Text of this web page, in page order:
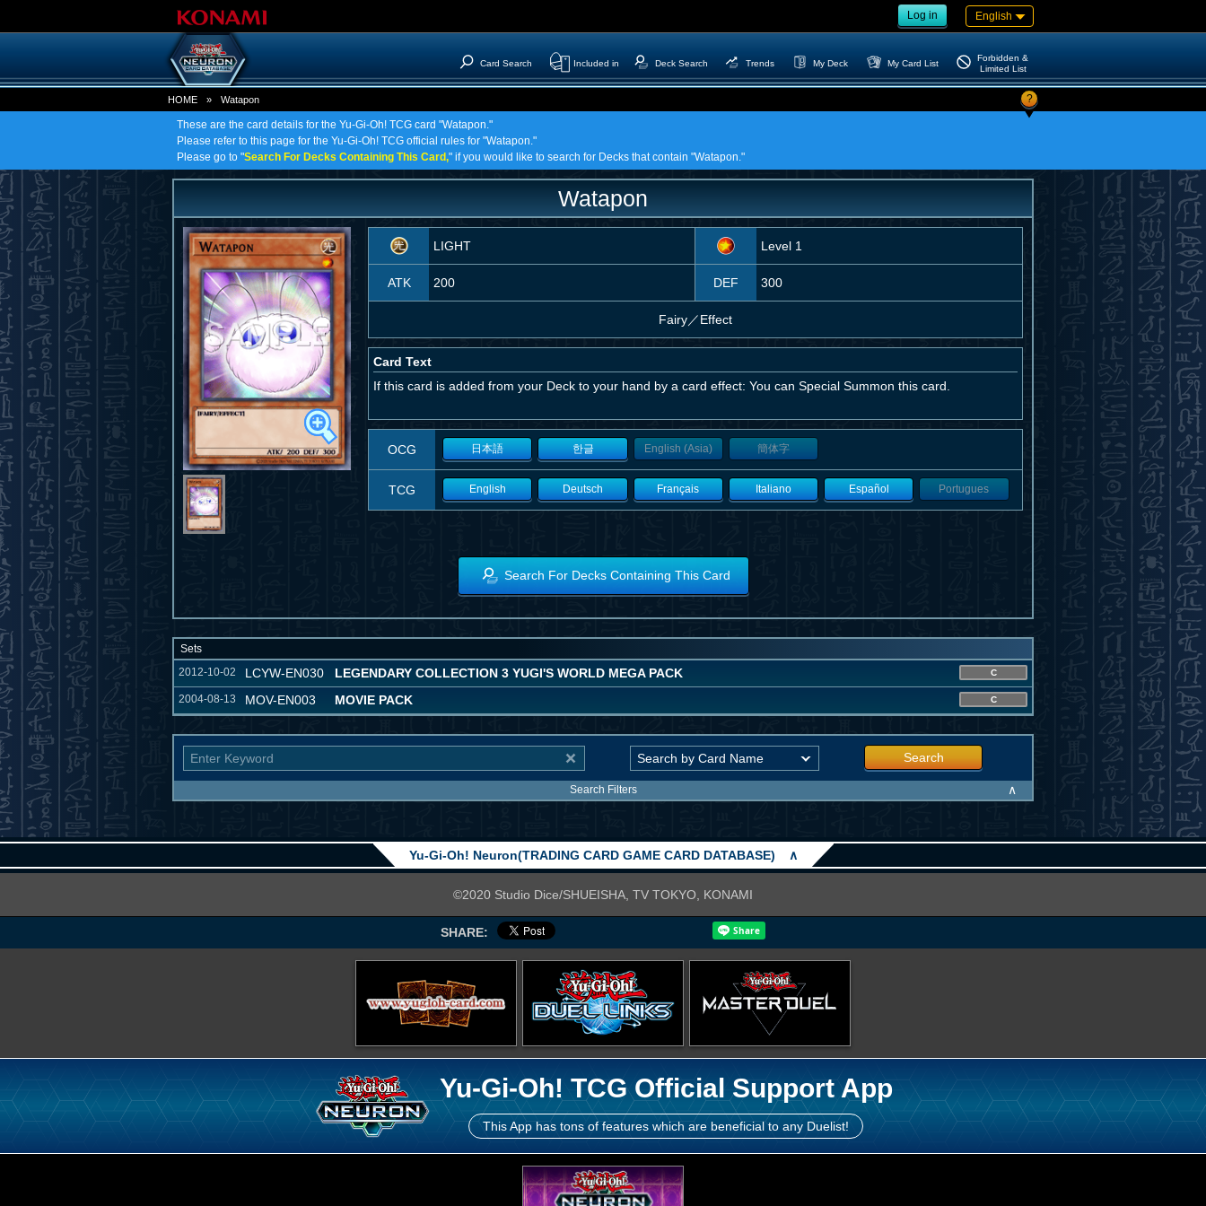
Log in English
Card Search Included in Deck Search Trends My Deck My Card List
Forbidden &
Limited List
HOME » Watapon ?
These are the card details for the Yu-Gi-Oh! TCG card "Watapon."
Please refer to this page for the Yu-Gi-Oh! TCG official rules for "Watapon."
Please go to "Search For Decks Containing This Card," if you would like to search for Decks that contain "Watapon."
Watapon
LIGHT Level 1
ATK 200 DEF 300
Fairy／Effect
Card Text
If this card is added from your Deck to your hand by a card effect: You can Special Summon this card.
OCG 日本語 한글 English (Asia) 簡体字
TCG English Deutsch Français Italiano Español Portugues
Search For Decks Containing This Card
Sets
2012-10-02
LCYW-EN030 LEGENDARY COLLECTION 3 YUGI'S WORLD MEGA PACK C
2004-08-13 MOV-EN003 MOVIE PACK C
Search
Search Filters ∧
Yu-Gi-Oh! Neuron(TRADING CARD GAME CARD DATABASE) ∧
©2020 Studio Dice/SHUEISHA, TV TOKYO, KONAMI
SHARE:
Yu-Gi-Oh! TCG Official Support App
This App has tons of features which are beneficial to any Duelist!